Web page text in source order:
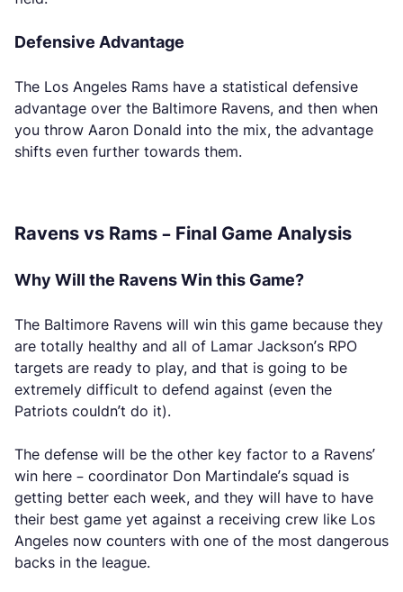
Defensive Advantage
The Los Angeles Rams have a statistical defensive
advantage over the Baltimore Ravens, and then when
you throw Aaron Donald into the mix, the advantage
shifts even further towards them.
Ravens vs Rams – Final Game Analysis
Why Will the Ravens Win this Game?
The Baltimore Ravens will win this game because they
are totally healthy and all of Lamar Jackson’s RPO
targets are ready to play, and that is going to be
extremely difficult to defend against (even the
Patriots couldn’t do it).
The defense will be the other key factor to a Ravens’
win here – coordinator Don Martindale’s squad is
getting better each week, and they will have to have
their best game yet against a receiving crew like Los
Angeles now counters with one of the most dangerous
backs in the league.